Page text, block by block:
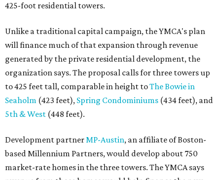
425-foot residential towers.
Unlike a traditional capital campaign, the YMCA's plan
will finance much of that expansion through revenue
generated by the private residential development, the
organization says. The proposal calls for three towers up
to 425 feet tall, comparable in height toThe Bowie in
Seaholm (423 feet), Spring Condominiums (434 feet), and
5th & West (448 feet).
Development partnerMP-Austin, an affiliate of Boston-
based Millennium Partners, would develop about 750
market-rate homes in the three towers. The YMCA says